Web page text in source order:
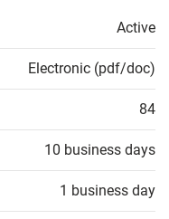
Active
Electronic (pdf/doc)
84
10 business days
1 business day